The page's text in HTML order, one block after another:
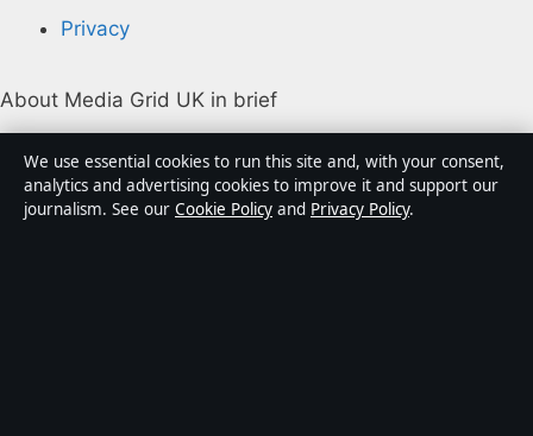
Privacy
About Media Grid UK in brief
Media Grid UK is an independent digital news
publisher covering politics, business, markets,
technology and public-interest stories. Every article is
We use essential cookies to run this site and, with your consent,
analytics and advertising cookies to improve it and support our
journalism. See our Cookie Policy and Privacy Policy.